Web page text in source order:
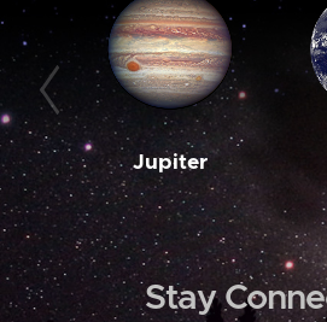
Jupiter
Stay